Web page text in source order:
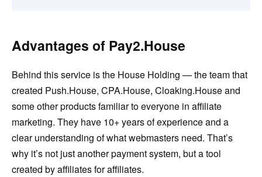
Advantages of Pay2.House
Behind this service is the House Holding — the team that
created Push.House, CPA.House, Cloaking.House and
some other products familiar to everyone in affiliate
marketing. They have 10+ years of experience and a
clear understanding of what webmasters need. That’s
why it’s not just another payment system, but a tool
created by affiliates for affiliates.